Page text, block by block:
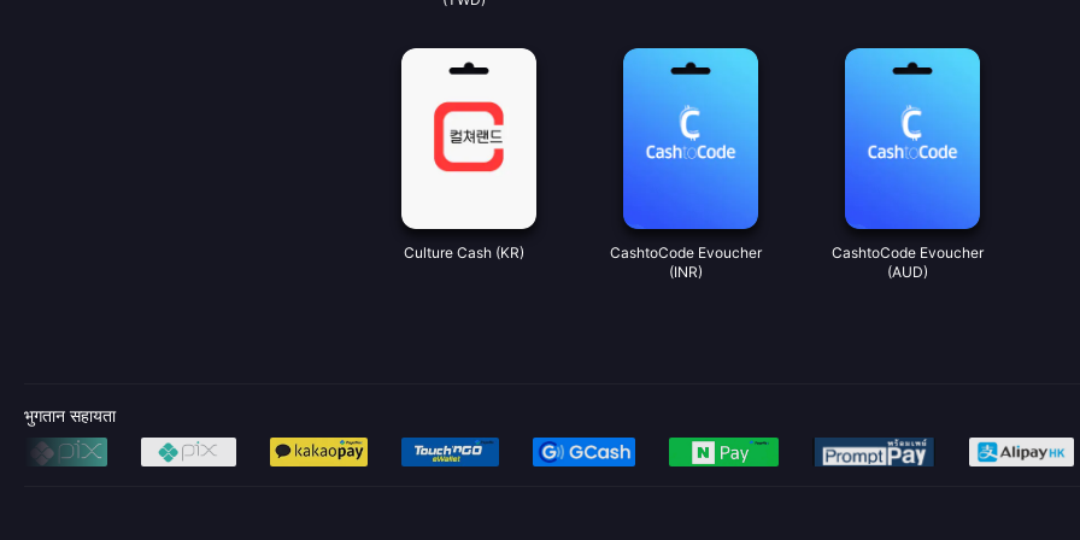
Culture Cash (KR)
CashtoCode Evoucher
(INR)
CashtoCode Evoucher
(AUD)
भुगतान सहायता